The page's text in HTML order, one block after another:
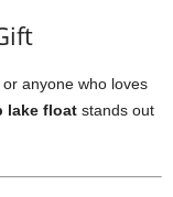
anyone who loves
lake float stands out